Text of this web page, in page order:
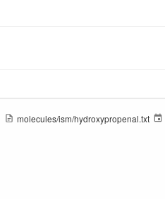
molecules/ism/hydroxypropenal.txt